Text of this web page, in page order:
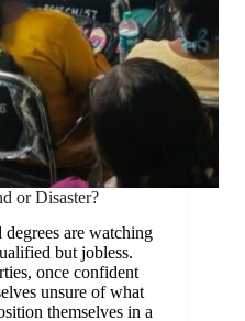
or Disaster?
are watching
but jobless.
once confident
unsure of what
themselves in a